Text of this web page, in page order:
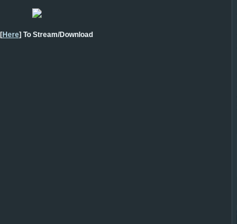
Here] To Stream/Download